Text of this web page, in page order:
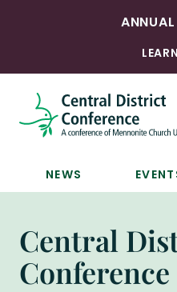
NEWS
Central
Conference